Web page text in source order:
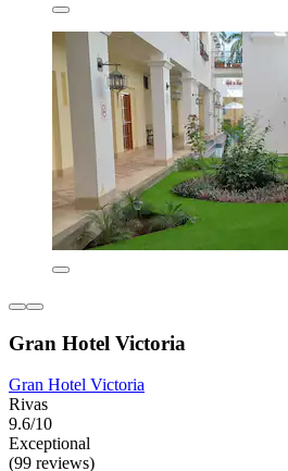
Gran Hotel Victoria
Gran Hotel Victoria
Rivas
9.6/10
Exceptional
(99 reviews)